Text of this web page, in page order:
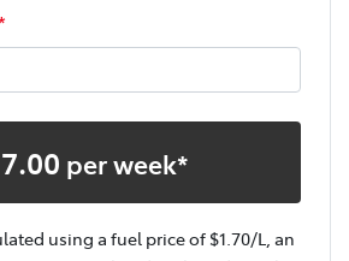
per week*
using a fuel price of $1.70/L, an